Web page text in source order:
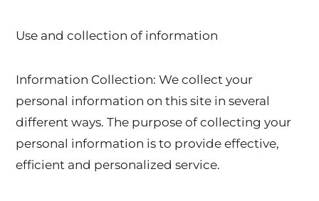
Use and collection of information
Information Collection: We collect your
personal information on this site in several
different ways. The purpose of collecting your
personal information is to provide effective,
efficient and personalized service.